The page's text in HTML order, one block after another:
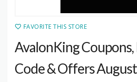
FAVORITE THIS STORE
AvalonKing
Code & Offers